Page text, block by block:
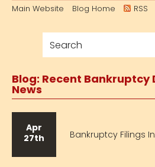
Main Website Blog Home RSS
Blog: Recent Bankruptcy
News
Apr
27th
Bankruptcy Filings